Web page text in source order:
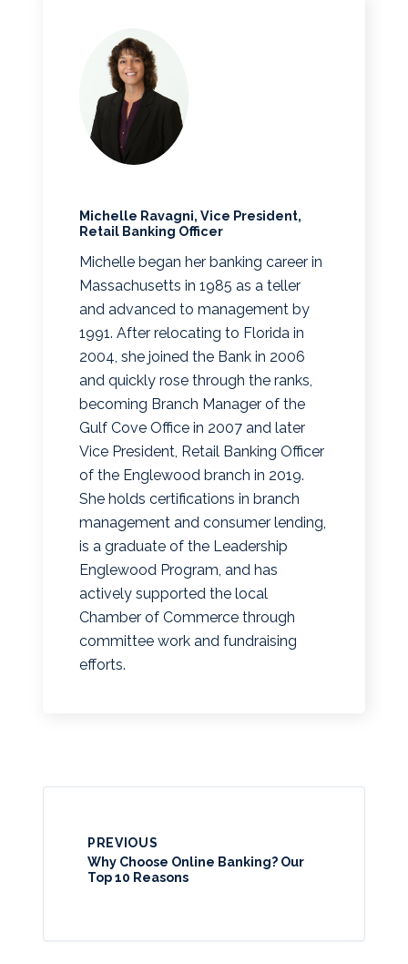
Michelle Ravagni, Vice President,
Retail Banking Officer
Michelle began her banking career in
Massachusetts in 1985 as a teller
and advanced to management by
1991. After relocating to Florida in
2004, she joined the Bank in 2006
and quickly rose through the ranks,
becoming Branch Manager of the
Gulf Cove Office in 2007 and later
Vice President, Retail Banking Officer
of the Englewood branch in 2019.
She holds certifications in branch
management and consumer lending,
is a graduate of the Leadership
Englewood Program, and has
actively supported the local
Chamber of Commerce through
committee work and fundraising
efforts.
PREVIOUS
Why Choose Online Banking? Our
Top 10 Reasons